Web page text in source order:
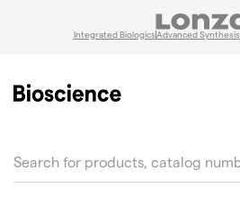
Integrated BiologicsAdvanced Synthesis